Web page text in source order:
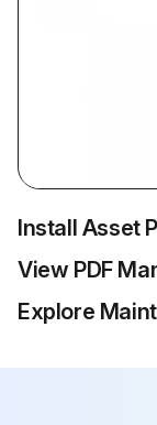
Install Asset
View PDF
Explore